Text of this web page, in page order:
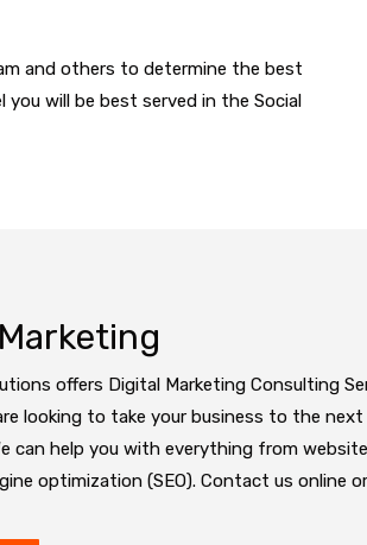
and others to determine the best
will be best served in the Social
offers Digital Marketing Consulting
looking to take your business to the
can help you with everything from
optimization (SEO). Contact us online